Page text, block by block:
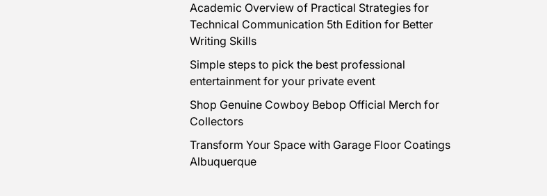
Academic Overview of Practical Strategies for
Technical Communication 5th Edition for Better
Writing Skills
Simple steps to pick the best professional
entertainment for your private event
Shop Genuine Cowboy Bebop Official Merch for
Collectors
Transform Your Space with Garage Floor Coatings
Albuquerque